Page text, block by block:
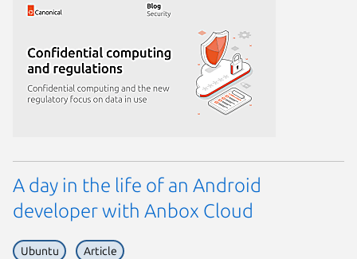
A day in the life of an Android
developer with Anbox Cloud
Ubuntu Article